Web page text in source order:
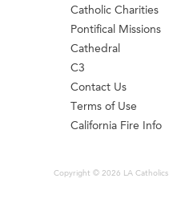
Catholic Charities
Pontifical Missions
Cathedral
C3
Contact Us
Terms of Use
California Fire Info
Copyright © 2026 LA Catholics